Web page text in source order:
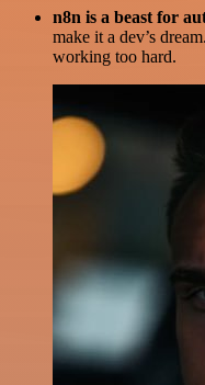
n8n is a beast for
make it a dev’s
working too hard.